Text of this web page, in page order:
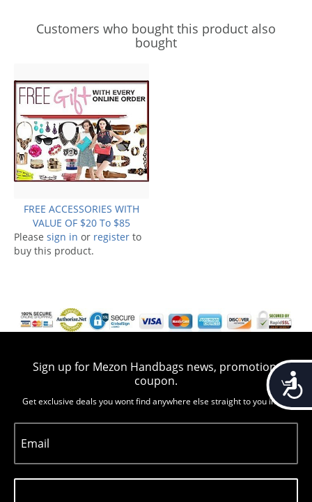
Customers who bought this product also
bought
FREE ACCESSORIES WITH
VALUE OF $20 To $85
Please sign in or register to
buy this product.
Sign up for Mezon Handbags news, promotion,
coupon.
Get exclusive deals you wont find anywhere else straight to you inbox
Email